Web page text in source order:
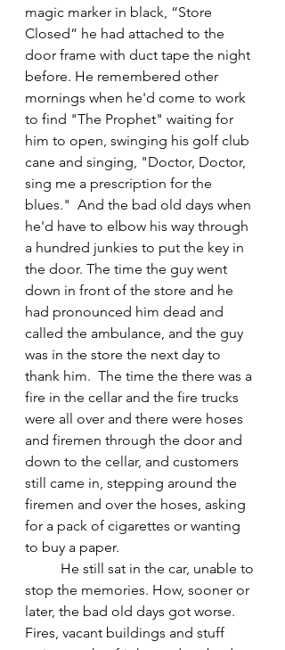
magic marker in black, “Store
Closed” he had attached to the
door frame with duct tape the night
before. He remembered other
mornings when he'd come to work
to find "The Prophet" waiting for
him to open, swinging his golf club
cane and singing, "Doctor, Doctor,
sing me a prescription for the
blues."  And the bad old days when
he'd have to elbow his way through
a hundred junkies to put the key in
the door. The time the guy went
down in front of the store and he
had pronounced him dead and
called the ambulance, and the guy
was in the store the next day to
thank him.  The time the there was a
fire in the cellar and the fire trucks
were all over and there were hoses
and firemen through the door and
down to the cellar, and customers
still came in, stepping around the
firemen and over the hoses, asking
for a pack of cigarettes or wanting
to buy a paper.
stop the memories. How, sooner or
later, the bad old days got worse.
Fires, vacant buildings and stuff